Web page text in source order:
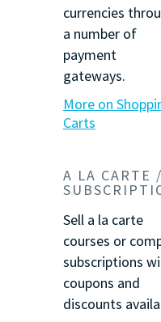
currencies
a number of
payment
gateways.
More on
Carts
A LA CARTE /
Sell a la carte
courses or
subscriptions
coupons and
discounts